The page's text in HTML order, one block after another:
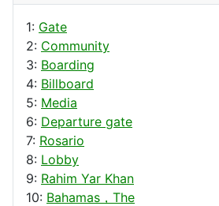
1: Gate
2: Community
3: Boarding
4: Billboard
5: Media
6: Departure gate
7: Rosario
8: Lobby
9: Rahim Yar Khan
10: Bahamas，The